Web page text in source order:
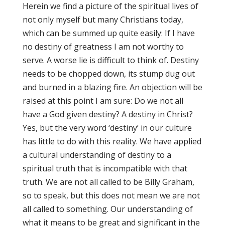
Herein we find a picture of the spiritual lives of
not only myself but many Christians today,
which can be summed up quite easily: If I have
no destiny of greatness I am not worthy to
serve. A worse lie is difficult to think of. Destiny
needs to be chopped down, its stump dug out
and burned in a blazing fire. An objection will be
raised at this point I am sure: Do we not all
have a God given destiny? A destiny in Christ?
Yes, but the very word ‘destiny’ in our culture
has little to do with this reality. We have applied
a cultural understanding of destiny to a
spiritual truth that is incompatible with that
truth. We are not all called to be Billy Graham,
so to speak, but this does not mean we are not
all called to something. Our understanding of
what it means to be great and significant in the